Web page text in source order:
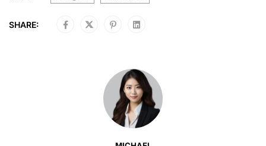
SHARE: